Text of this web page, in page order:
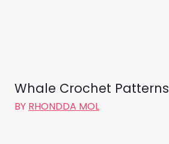
Whale Crochet Patterns
BY RHONDDA MOL